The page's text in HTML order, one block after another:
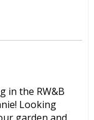
in the RW&B
Looking
garden and